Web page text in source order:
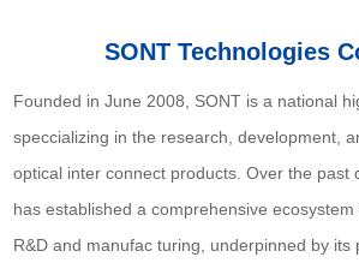
SONT Technologies
Founded in June 2008, SONT is a national
speccializing in the research, development,
optical inter connect products. Over the past
has established a comprehensive
R&D and manufac turing, underpinned by its